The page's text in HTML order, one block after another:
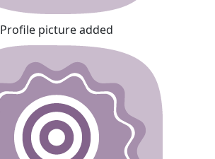
Profile picture added